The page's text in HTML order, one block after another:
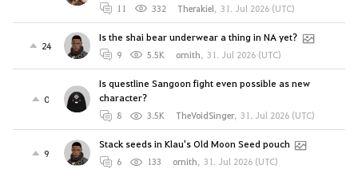
11 332 Therakiel, 31. Jul 2026 (UTC)
24
Is the shai bear underwear a thing in NA yet?
9 5.5K ornith, 31. Jul 2026 (UTC)
0
Is questline Sangoon fight even possible as new
character?
8 3.5K TheVoidSinger, 31. Jul 2026 (UTC)
9
Stack seeds in Klau's Old Moon Seed pouch
6 133 ornith, 31. Jul 2026 (UTC)